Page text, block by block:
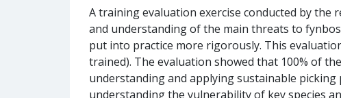
A training evaluation exercise conducted by the
and understanding of the main threats to
put into practice more rigorously. This
trained). The evaluation showed that 100% of
understanding and applying sustainable
understanding the vulnerability of key species